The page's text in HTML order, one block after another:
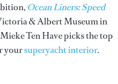
Ocean Liners: Speed
& Albert Museum in
Ten Have picks the top
yoursuperyacht interior.